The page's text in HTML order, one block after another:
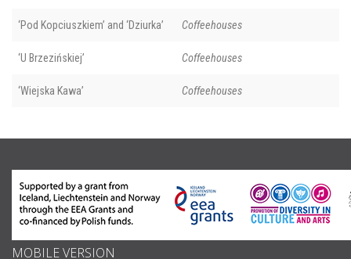
‘Pod Kopciuszkiem’ and ‘Dziurka’ Coffeehouses
‘U Brzezińskiej’ Coffeehouses
‘Wiejska Kawa’ Coffeehouses
MOBILE VERSION